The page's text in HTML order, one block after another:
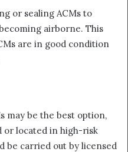
or sealing ACMs to
airborne. This
are in good condition
may be the best option,
or located in high-risk
be carried out by licensed